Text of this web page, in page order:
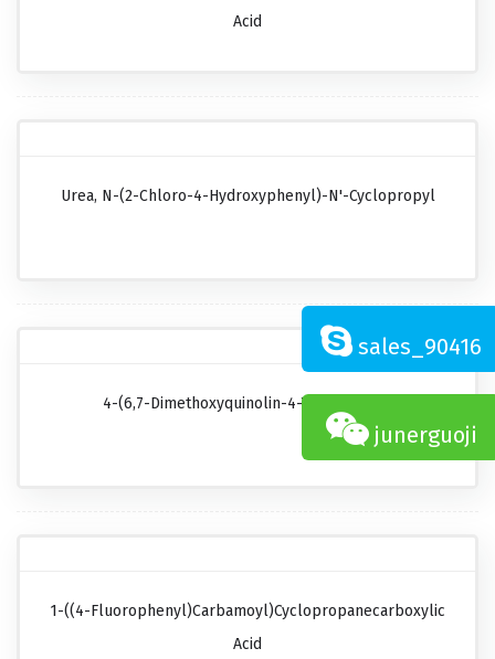
Acid
Urea, N-(2-Chloro-4-Hydroxyphenyl)-N'-Cyclopropyl
4-(6,7-Dimethoxyquinolin-4-Yl)oxyaniline
1-((4-Fluorophenyl)carbamoyl)cyclopropanecarboxylic
Acid
sales_90416
junerguoji